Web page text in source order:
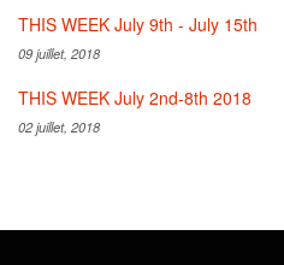
THIS WEEK July 9th - July 15th
09 juillet, 2018
THIS WEEK July 2nd-8th 2018
02 juillet, 2018